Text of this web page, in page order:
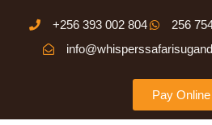
content
+256 393 002 804
256
Pay Online